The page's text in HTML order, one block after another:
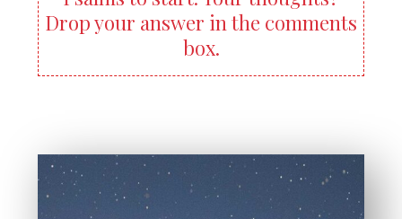
Drop your answer in the comments
box.